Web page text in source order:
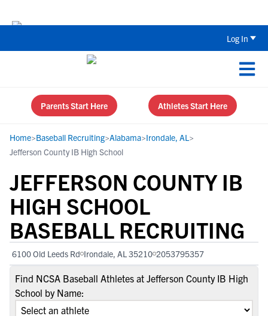
Log In
Parents Start Here Athletes Start Here
Home>Baseball Recruiting>Alabama>Irondale, AL>
Jefferson County IB High School
JEFFERSON COUNTY IB
HIGH SCHOOL
BASEBALL RECRUITING
6100 Old Leeds Rd Irondale, AL 35210 2053795357
Find NCSA Baseball Athletes at Jefferson County IB High
School by Name: